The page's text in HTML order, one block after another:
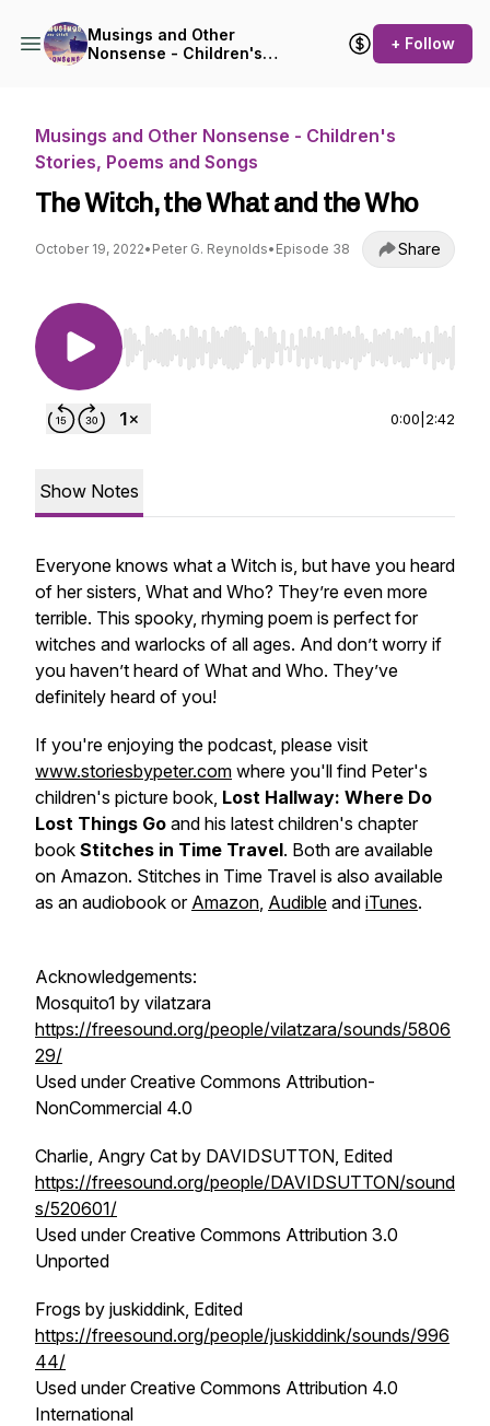
Musings and Other
Nonsense - Children's
+ Follow
Musings and Other Nonsense - Children's
Stories, Poems and Songs
The Witch, the What and the Who
October 19, 2022• Peter G. Reynolds• Episode 38 Share
Use Left/Right to seek, Home/End to jump to
0:00 2:42
Show Notes
Everyone knows what a Witch is, but have you heard
of her sisters, What and Who? They’re even more
terrible. This spooky, rhyming poem is perfect for
witches and warlocks of all ages. And don’t worry if
you haven’t heard of What and Who. They’ve
definitely heard of you!
If you're enjoying the podcast, please visit
www.storiesbypeter.com where you'll find Peter's
children's picture book, Lost Hallway: Where Do
Lost Things Go and his latest children's chapter
book Stitches in Time Travel. Both are available
on Amazon. Stitches in Time Travel is also available
as an audiobook or Amazon, Audible and iTunes.
Acknowledgements:
Mosquito1 by vilatzara
https://freesound.org/people/vilatzara/sounds/5806
29/
Used under Creative Commons Attribution-
NonCommercial 4.0
Charlie, Angry Cat by DAVIDSUTTON, Edited
https://freesound.org/people/DAVIDSUTTON/sound
s/520601/
Used under Creative Commons Attribution 3.0
Unported
Frogs by juskiddink, Edited
https://freesound.org/people/juskiddink/sounds/996
44/
Used under Creative Commons Attribution 4.0
International